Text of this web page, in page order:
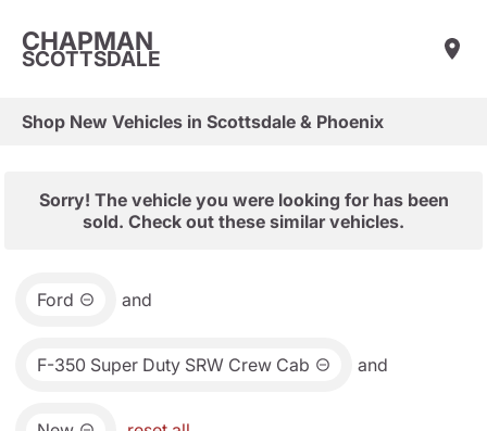
CHAPMAN
SCOTTSDALE
Shop New Vehicles in Scottsdale & Phoenix
Sorry! The vehicle you were looking for has been
sold. Check out these similar vehicles.
Ford and
F-350 Super Duty SRW Crew Cab and